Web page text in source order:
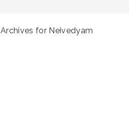
Archives for Neivedyam